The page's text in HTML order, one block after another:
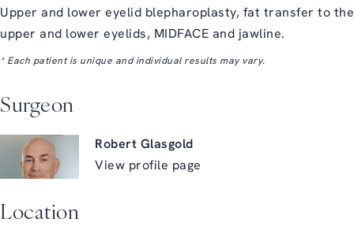
Upper and lower eyelid blepharoplasty, fat transfer to the
upper and lower eyelids, MIDFACE and jawline.
* Each patient is unique and individual results may vary.
Surgeon
Robert Glasgold
View profile page
Location